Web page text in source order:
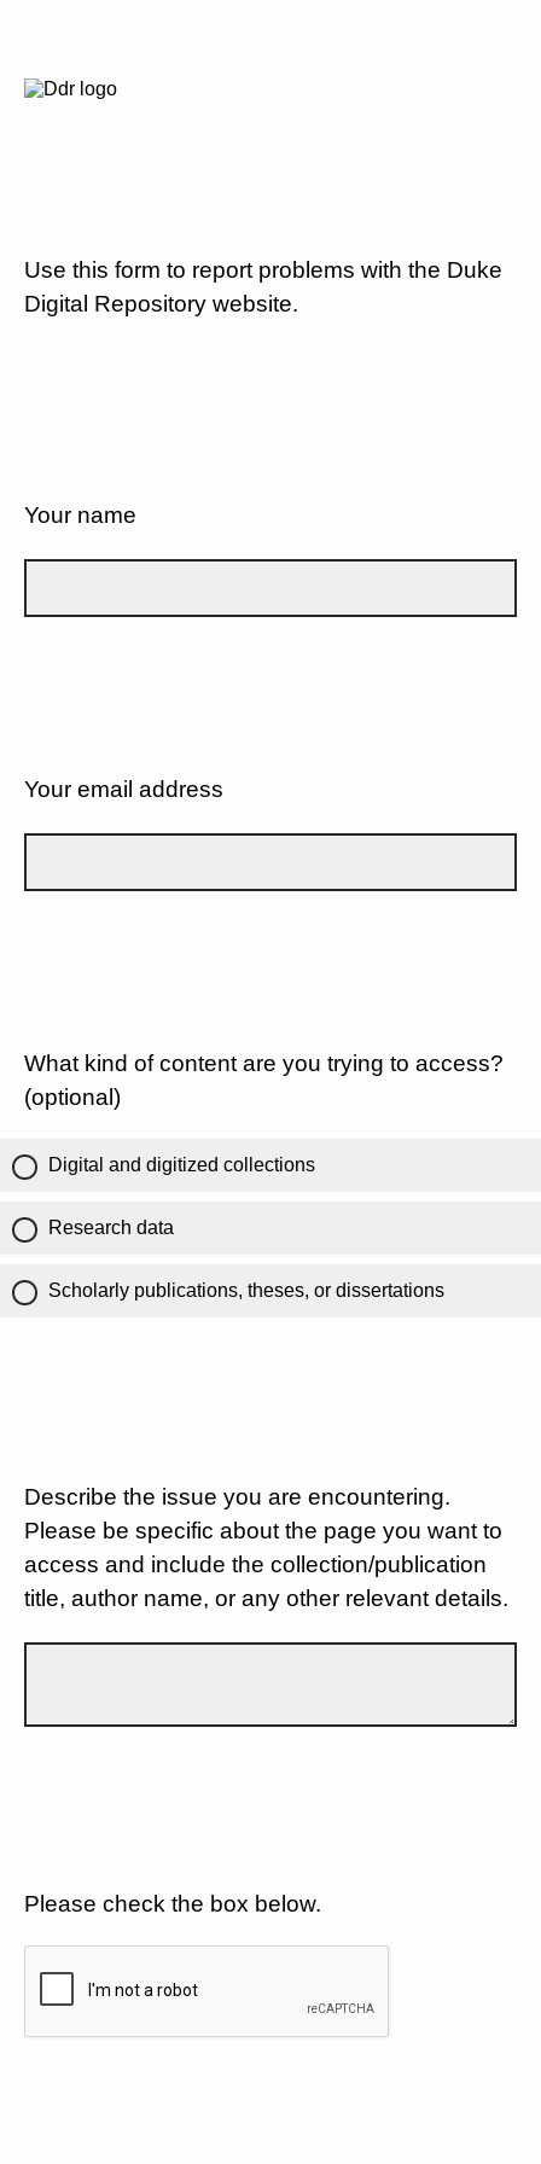
Use this form to report problems with the Duke
Digital Repository website.
Your name
Your email address
What kind of content are you trying to access?
(optional)
Digital and digitized collections
Research data
Scholarly publications, theses, or dissertations
Describe the issue you are encountering.
Please be specific about the page you want to
access and include the collection/publication
title, author name, or any other relevant details.
Please check the box below.